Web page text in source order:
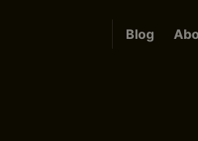
Blog